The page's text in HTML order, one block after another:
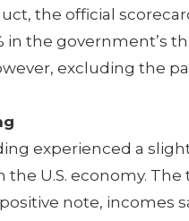
the official
in the government’s
excluding the
experienced a
U.S. economy.
note, incomes